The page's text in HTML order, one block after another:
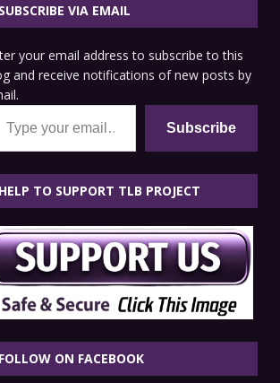
SUBSCRIBE VIA EMAIL
your email address to subscribe to this
and receive notifications of new posts by
email…
Subscribe
HELP TO SUPPORT TLB PROJECT
FOLLOW ON FACEBOOK